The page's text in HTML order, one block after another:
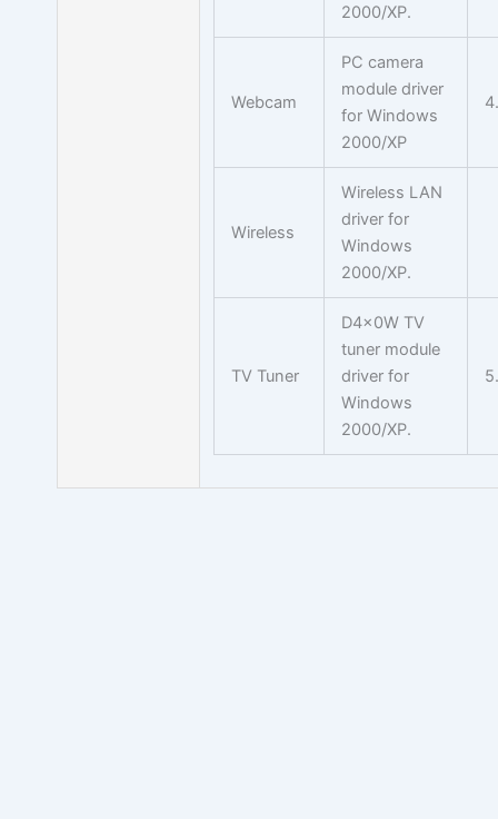
2000/XP.
Webcam
PC camera
module driver
for Windows
2000/XP
Wireless
Wireless LAN
driver for
Windows
2000/XP.
TV Tuner
D4x0W TV
tuner module
driver for
Windows
2000/XP.